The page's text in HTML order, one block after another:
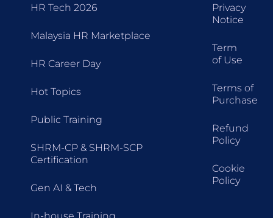
HR Tech 2026
Malaysia HR Marketplace
HR Career Day
Hot Topics
Public Training
SHRM-CP & SHRM-SCP
Certification
Gen AI & Tech
Privacy
Notice
Term
of Use
Terms of
Purchase
Refund
Policy
Cookie
Policy